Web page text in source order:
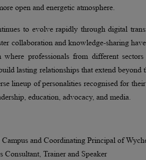
open and energetic atmosphere.
to evolve rapidly through digital
collaboration and knowledge-sharing
professionals from different
lasting relationships that extend
lineup of personalities recognised for
education, advocacy, and media.
and Coordinating Principal of
Trainer and Speaker